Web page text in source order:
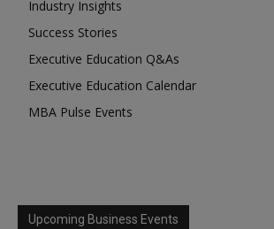
Industry Insights
Success Stories
Executive Education Q&As
Executive Education Calendar
MBA Pulse Events
Upcoming Business Events